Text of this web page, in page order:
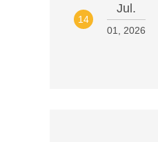
14
Jul.
01, 2026